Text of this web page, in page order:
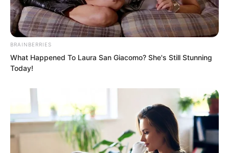
“Truly worthy of being Senior Choi Chul-
soo, love you!” Many girls praised him
BRAINBERRIES
What Happened To Laura San Giacomo? She's Still Stunning
Today!